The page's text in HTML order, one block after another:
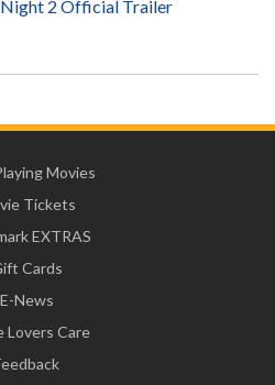
2 Official Trailer
Movies
Tickets
EXTRAS
Cards
E-News
Lovers Care